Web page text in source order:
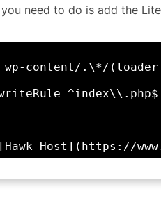
need to do is add the
wp-content/.\*/